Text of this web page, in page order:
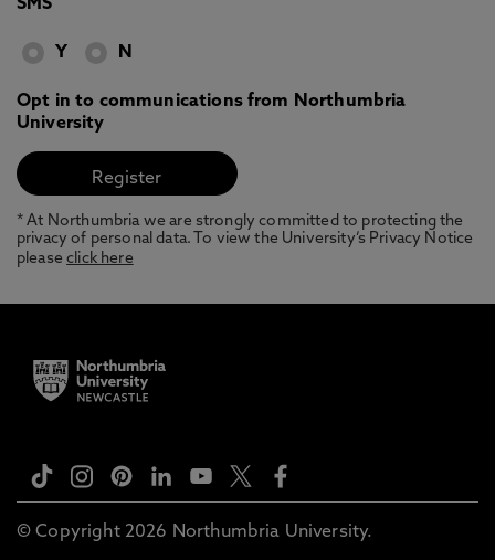
SMS
Y N
Opt in to communications from Northumbria
University
* At Northumbria we are strongly committed to protecting the
privacy of personal data. To view the University’s Privacy Notice
pleaseclick here
© Copyright 2026 Northumbria University.